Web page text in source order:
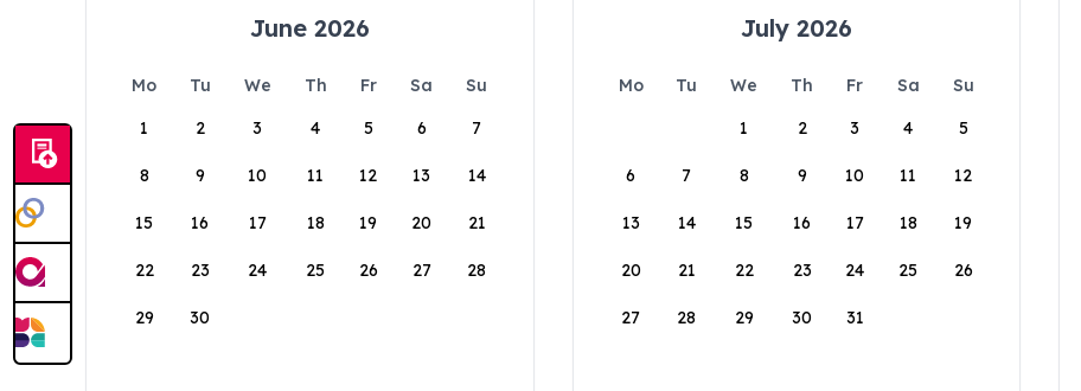
June 2026
Mo Tu We Th Fr Sa
Su
1
2 3 4 5 6 7
8 9 10 11 12 13 14
15 16 17 18 19 20 21
22 23 24 25 26 27 28
29 30
July 2026
Mo Tu We Th Fr Sa
Su
1
2 3 4 5
6 7 8 9 10 11 12
13 14 15 16 17 18 19
20 21 22 23 24 25 26
27 28 29 30 31